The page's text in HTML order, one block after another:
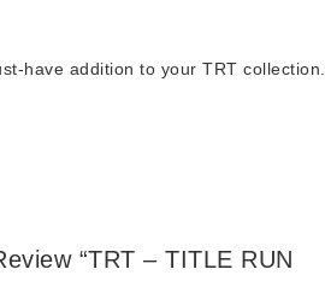
have addition to your TRT collection.
“TRT – TITLE RUN